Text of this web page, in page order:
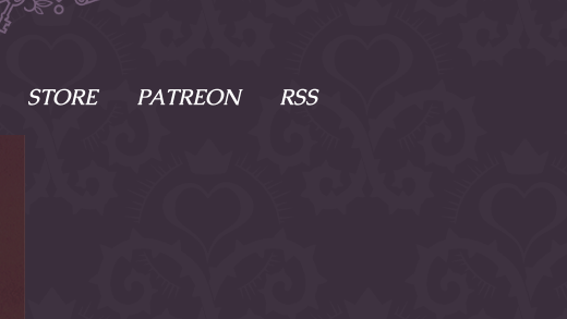
Behind the Scenes
STORE PATREON RSS